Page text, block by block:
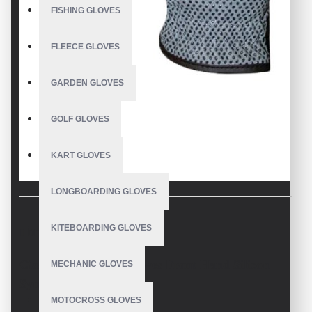
FISHING GLOVES
FLEECE GLOVES
GARDEN GLOVES
GOLF GLOVES
KART GLOVES
LONGBOARDING GLOVES
KITEBOARDING GLOVES
MECHANIC GLOVES
MOTOCROSS GLOVES
DESCRIPTION
Classy Horse Show Gloves Front Hand Silicon